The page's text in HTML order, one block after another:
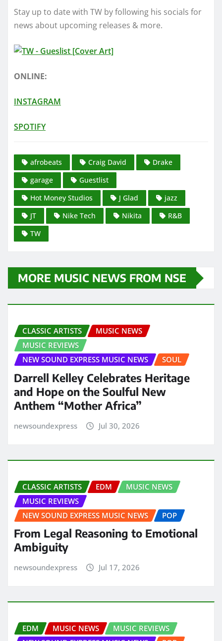
Stay up to date with TW by following his socials for
news about upcoming releases & more.
ONLINE:
INSTAGRAM
SPOTIFY
afrobeats Craig David
Drake
garage
Guestlist
Hot Money Studios
J Glad
jazz
JT
Nike Tech Nikita
R&B
TW
MORE MUSIC NEWS FROM NSE
CLASSIC ARTISTS
MUSIC NEWS
MUSIC REVIEWS
NEW SOUND EXPRESS MUSIC NEWS
SOUL
Darrell Kelley Celebrates Heritage
and Hope on the Soulful New
Anthem “Mother Africa”
newsoundexpress Jul 30, 2026
CLASSIC ARTISTS EDM
MUSIC NEWS
MUSIC REVIEWS
NEW SOUND EXPRESS MUSIC NEWS
POP
From Legal Reasoning to Emotional
Ambiguity
newsoundexpress Jul 17, 2026
EDM MUSIC NEWS
MUSIC REVIEWS